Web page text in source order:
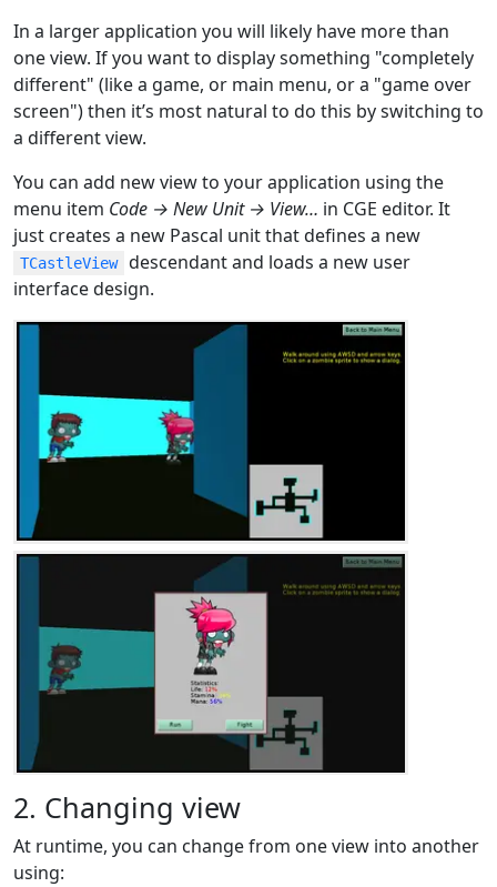
In a larger application you will likely have more than
one view. If you want to display something "completely
different" (like a game, or main menu, or a "game over
screen") then it’s most natural to do this by switching to
a different view.
You can add new view to your application using the
menu item Code → New Unit → View…​ in CGE editor. It
just creates a new Pascal unit that defines a new
TCastleView
descendant and loads a new user
interface design.
2. Changing view
At runtime, you can change from one view into another
using: